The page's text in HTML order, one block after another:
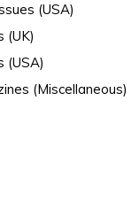
(USA)
(UK)
(USA)
(Miscellaneous)